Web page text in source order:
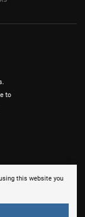
this website you
to